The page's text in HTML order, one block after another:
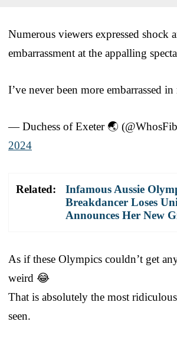
Numerous viewers expressed shock
embarrassment at the appalling
I’ve never been more embarrassed
— Duchess of Exeter 🌏
2024
Related:
Infamous Aussie
Breakdancer Loses
Announces Her New
As if these Olympics couldn’t get
weird 😂
That is absolutely the most
seen.